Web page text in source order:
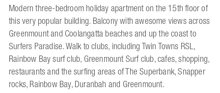
Modern three-bedroom holiday apartment on the 15th floor of
this very popular building. Balcony with awesome views across
Greenmount and Coolangatta beaches and up the coast to
Surfers Paradise. Walk to clubs, including Twin Towns RSL,
Rainbow Bay surf club, Greenmount Surf club, cafes, shopping,
restaurants and the surfing areas of The Superbank, Snapper
rocks, Rainbow Bay, Duranbah and Greenmount.